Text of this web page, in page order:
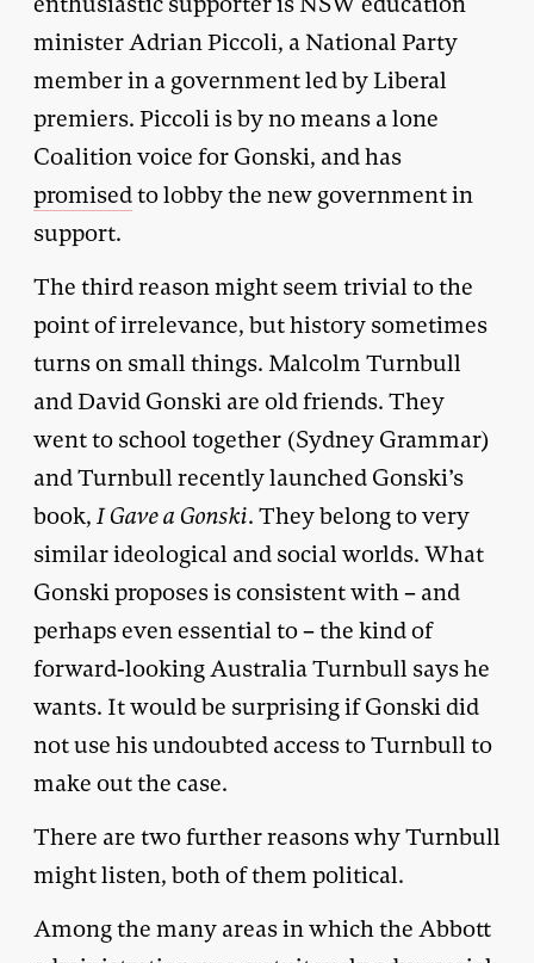
minister Adrian Piccoli, a National Party
member in a government led by Liberal
premiers. Piccoli is by no means a lone
Coalition voice for Gonski, and has
promisedto lobby the new government in
support.
The third reason might seem trivial to the
point of irrelevance, but history sometimes
turns on small things. Malcolm Turnbull
and David Gonski are old friends. They
went to school together (Sydney Grammar)
and Turnbull recently launched Gonski’s
book, I Gave a Gonski. They belong to very
similar ideological and social worlds. What
Gonski proposes is consistent with – and
perhaps even essential to – the kind of
forward-looking Australia Turnbull says he
wants. It would be surprising if Gonski did
not use his undoubted access to Turnbull to
make out the case.
There are two further reasons why Turnbull
might listen, both of them political.
Among the many areas in which the Abbott